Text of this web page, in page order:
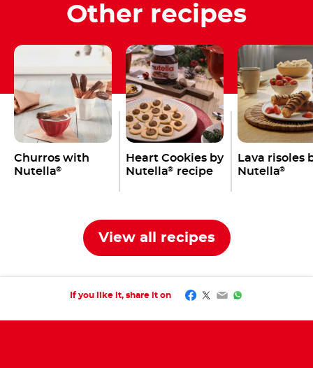
Other recipes
Churros with
Nutella®
Heart Cookies by
Nutella® recipe
Lava risoles
Nutella®
View all recipes
If you like it, share it on Facebook
Twitter
EmailWhatsApp